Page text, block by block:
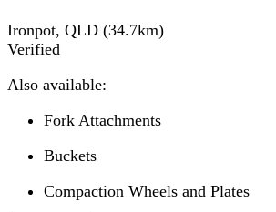
Ironpot, QLD (34.7km)
Verified
Also available:
Fork Attachments
Buckets
Compaction Wheels and Plates